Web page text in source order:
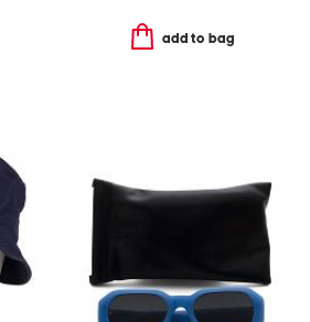
add to bag